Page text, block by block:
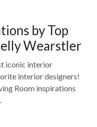
by Top
Wearstler
iconic interior
interior designers!
Room inspirations